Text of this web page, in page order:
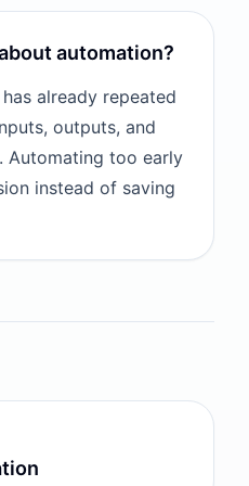
automation?
already repeated
outputs, and
Automating too early
instead of saving